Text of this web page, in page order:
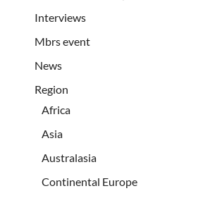
Interviews
Mbrs event
News
Region
Africa
Asia
Australasia
Continental Europe